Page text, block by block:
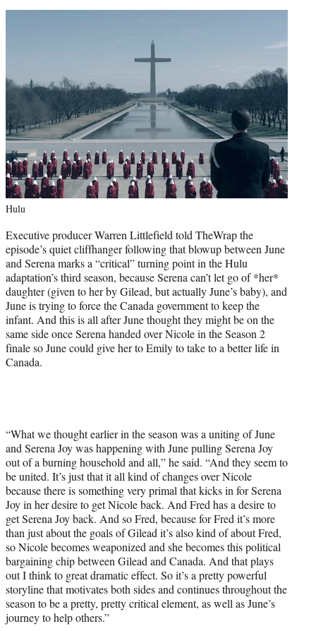
Hulu
Executive producer Warren Littlefield told TheWrap the
episode’s quiet cliffhanger following that blowup between June
and Serena marks a “critical” turning point in the Hulu
adaptation’s third season, because Serena can’t let go of *her*
daughter (given to her by Gilead, but actually June’s baby), and
June is trying to force the Canada government to keep the
infant. And this is all after June thought they might be on the
same side once Serena handed over Nicole in the Season 2
finale so June could give her to Emily to take to a better life in
Canada.
“What we thought earlier in the season was a uniting of June
and Serena Joy was happening with June pulling Serena Joy
out of a burning household and all,” he said. “And they seem to
be united. It’s just that it all kind of changes over Nicole
because there is something very primal that kicks in for Serena
Joy in her desire to get Nicole back. And Fred has a desire to
get Serena Joy back. And so Fred, because for Fred it’s more
than just about the goals of Gilead it’s also kind of about Fred,
so Nicole becomes weaponized and she becomes this political
bargaining chip between Gilead and Canada. And that plays
out I think to great dramatic effect. So it’s a pretty powerful
storyline that motivates both sides and continues throughout the
season to be a pretty, pretty critical element, as well as June’s
journey to help others.”